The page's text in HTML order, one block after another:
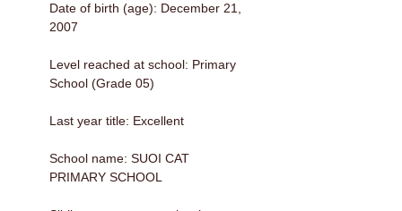
Date of birth (age): December 21,
2007
Level reached at school: Primary
School (Grade 05)
Last year title: Excellent
School name: SUOI CAT
PRIMARY SCHOOL